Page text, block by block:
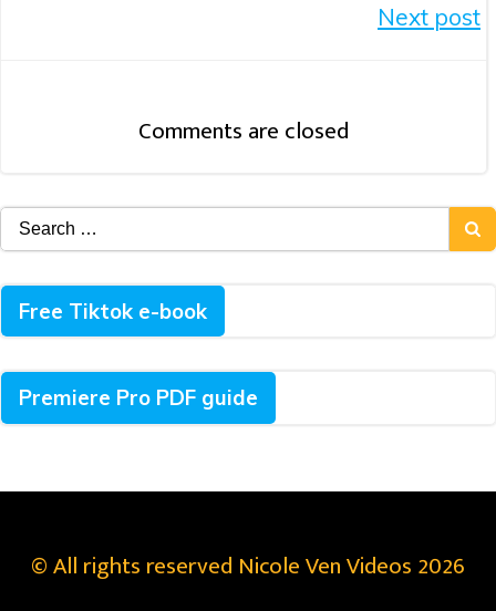
Next post
Comments are closed
Search
for:
Free Tiktok e-book
Premiere Pro PDF guide
© All rights reserved Nicole Ven Videos 2026